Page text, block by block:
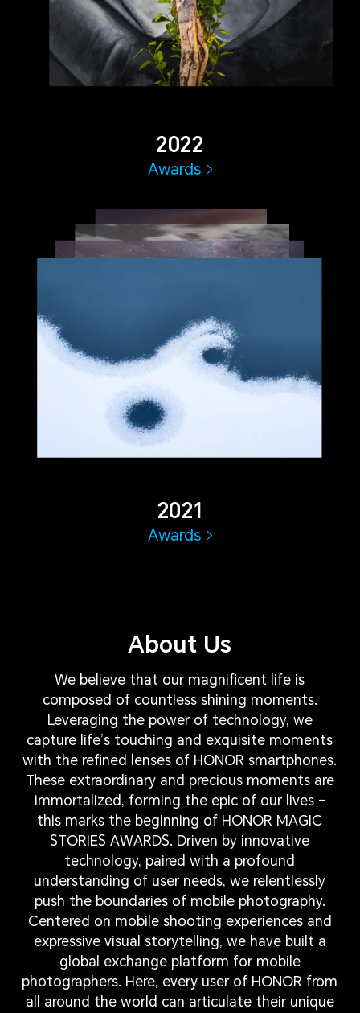
2022
Awards
2021
Awards
About Us
We believe that our magnificent life is
composed of countless shining moments.
Leveraging the power of technology, we
capture life’s touching and exquisite moments
with the refined lenses of HONOR smartphones.
These extraordinary and precious moments are
immortalized, forming the epic of our lives –
this marks the beginning of HONOR MAGIC
STORIES AWARDS. Driven by innovative
technology, paired with a profound
understanding of user needs, we relentlessly
push the boundaries of mobile photography.
Centered on mobile shooting experiences and
expressive visual storytelling, we have built a
global exchange platform for mobile
photographers. Here, every user of HONOR from
all around the world can articulate their unique